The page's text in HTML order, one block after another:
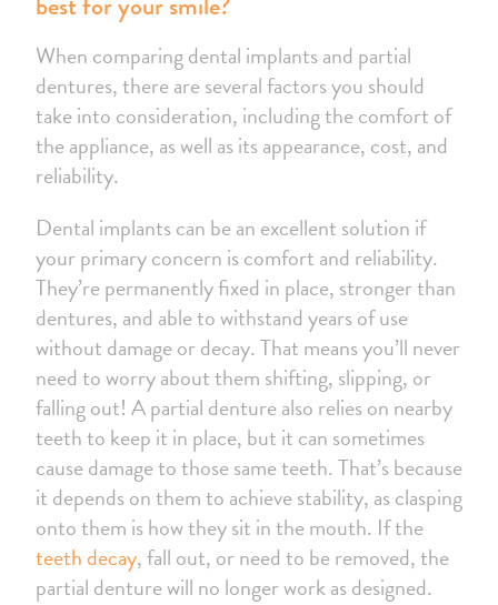
When comparing dental implants and partial
dentures, there are several factors you should
take into consideration, including the comfort of
the appliance, as well as its appearance, cost, and
reliability.
Dental implants can be an excellent solution if
your primary concern is comfort and reliability.
They’re permanently fixed in place, stronger than
dentures, and able to withstand years of use
without damage or decay. That means you’ll never
need to worry about them shifting, slipping, or
falling out! A partial denture also relies on nearby
teeth to keep it in place, but it can sometimes
cause damage to those same teeth. That’s because
it depends on them to achieve stability, as clasping
onto them is how they sit in the mouth. If the
teeth decay, fall out, or need to be removed, the
partial denture will no longer work as designed.